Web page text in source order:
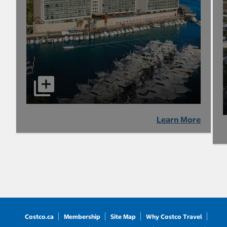
Learn More
Costco.ca Membership Site Map
Why Costco Travel